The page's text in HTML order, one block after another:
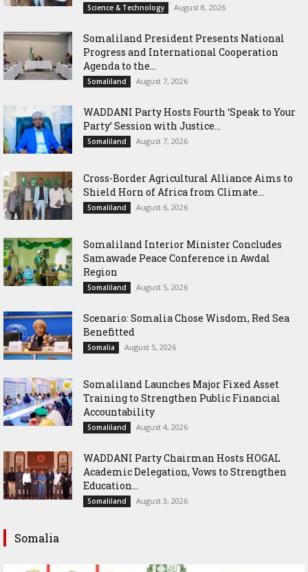
Science & Technology August 8, 2026
Somaliland President Presents National
Progress and International Cooperation
Agenda to the...
Somaliland August 7, 2026
WADDANI Party Hosts Fourth ‘Speak to Your
Party’ Session with Justice...
Somaliland August 7, 2026
Cross-Border Agricultural Alliance Aims to
Shield Horn of Africa from Climate...
Somaliland August 6, 2026
Somaliland Interior Minister Concludes
Samawade Peace Conference in Awdal
Region
Somaliland August 5, 2026
Scenario: Somalia Chose Wisdom, Red Sea
Benefitted
Somalia August 5, 2026
Somaliland Launches Major Fixed Asset
Training to Strengthen Public Financial
Accountability
Somaliland August 4, 2026
WADDANI Party Chairman Hosts HOGAL
Academic Delegation, Vows to Strengthen
Education...
Somaliland August 3, 2026
Somalia